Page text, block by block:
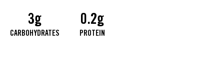
3g
CARBOHYDRATES
0.2g
PROTEIN